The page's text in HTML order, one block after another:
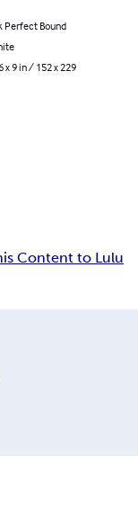
Perfect Bound
x 9 in / 152 x 229
Content to Lulu